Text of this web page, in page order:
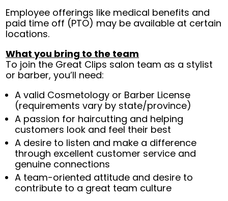
Employee offerings like medical benefits and
paid time off (PTO) may be available at certain
locations.
What you bring to the team
To join the Great Clips salon team as a stylist
or barber, you’ll need:
A valid Cosmetology or Barber License
(requirements vary by state/province)
A passion for haircutting and helping
customers look and feel their best
A desire to listen and make a difference
through excellent customer service and
genuine connections
A team-oriented attitude and desire to
contribute to a great team culture